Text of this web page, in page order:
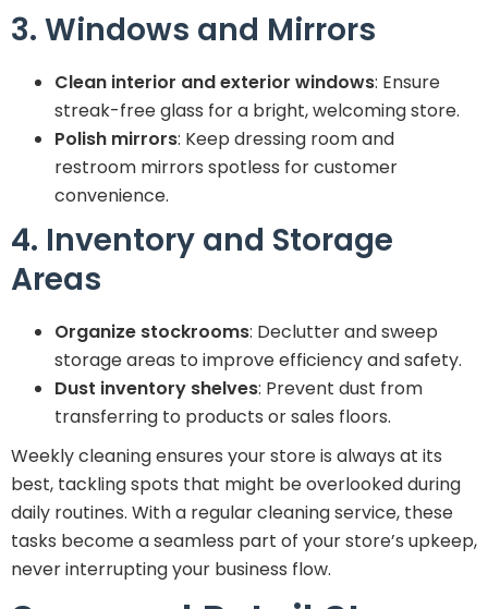
3. Windows and Mirrors
Clean interior and exterior windows: Ensure
streak-free glass for a bright, welcoming store.
Polish mirrors: Keep dressing room and
restroom mirrors spotless for customer
convenience.
4. Inventory and Storage
Areas
Organize stockrooms: Declutter and sweep
storage areas to improve efficiency and safety.
Dust inventory shelves: Prevent dust from
transferring to products or sales floors.
Weekly cleaning ensures your store is always at its
best, tackling spots that might be overlooked during
daily routines. With a regular cleaning service, these
tasks become a seamless part of your store’s upkeep,
never interrupting your business flow.